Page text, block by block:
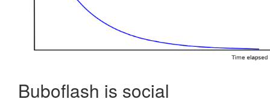
Buboflash is social